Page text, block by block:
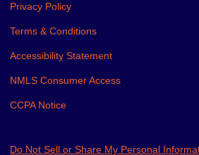
Privacy Policy
Terms & Conditions
Accessibility Statement
NMLS Consumer Access
CCPA Notice
Do Not Sell or Share My Personal